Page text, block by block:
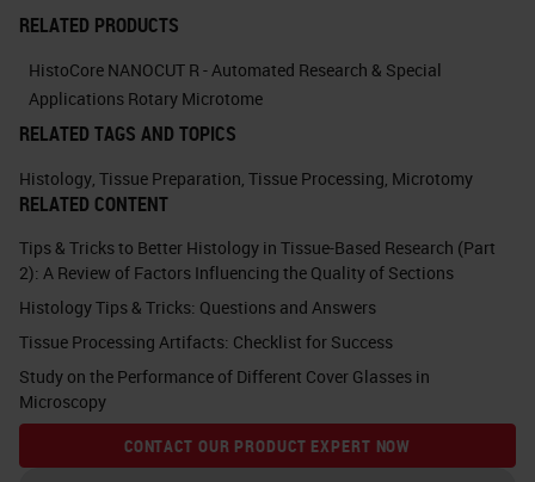
actions you would take to improve
the quality in your laboratory. You
can probably think of more than six.
What you can think about in terms
of the actions are management
actions and bench-level actions.
The majority of this talk will be on a
more technical level.
We'll be talking about bench level
actions, but just to go through some
of the management level actions to
think about. There's staff
RELATED PRODUCTS
HistoCore NANOCUT R - Automated Research & Special
Applications Rotary Microtome
RELATED TAGS AND TOPICS
Histology, Tissue Preparation, Tissue Processing, Microtomy
RELATED CONTENT
Tips & Tricks to Better Histology in Tissue-Based Research (Part
2): A Review of Factors Influencing the Quality of Sections
Histology Tips & Tricks: Questions and Answers
Tissue Processing Artifacts: Checklist for Success
Study on the Performance of Different Cover Glasses in
Microscopy
CONTACT OUR PRODUCT EXPERT NOW